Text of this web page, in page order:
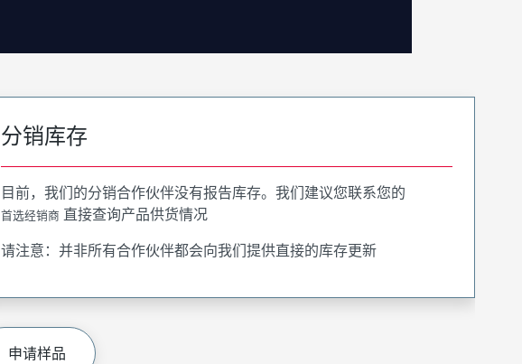
分销库存
目前，我们的分销合作伙伴没有报告库存。我们建议您联系您的
首选经销商 直接查询产品供货情况
请注意：并非所有合作伙伴都会向我们提供直接的库存更新
申请样品